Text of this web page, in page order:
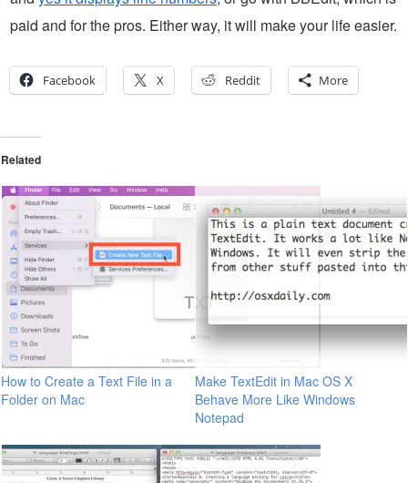
paid and for the pros. Either way, it will make your life easier.
Facebook X Reddit More
Related
How to Create a Text File in a
Folder on Mac
Make TextEdit in Mac OS X
Behave More Like Windows
Notepad